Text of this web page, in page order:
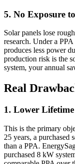
5. No Exposure
Solar panels lose
research. Under a
produces less power
production risk is the
system, your annual
Real
1. Lower
This is the primary
25 years, a purchased
than a PPA.
purchased 8 kW